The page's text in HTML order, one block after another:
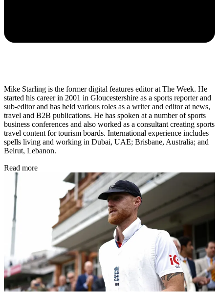
Mike Starling is the former digital features editor at The Week. He
started his career in 2001 in Gloucestershire as a sports reporter and
sub-editor and has held various roles as a writer and editor at news,
travel and B2B publications. He has spoken at a number of sports
business conferences and also worked as a consultant creating sports
travel content for tourism boards. International experience includes
spells living and working in Dubai, UAE; Brisbane, Australia; and
Beirut, Lebanon.
Read more